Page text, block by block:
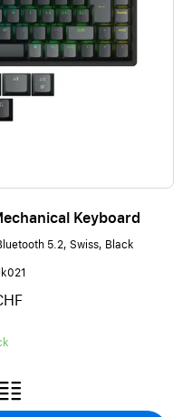
Keyboard
5.2, Swiss, Black